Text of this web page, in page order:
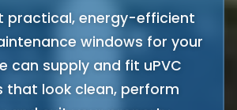
practical, energy-efficient
windows for your
can supply and fit uPVC
that look clean, perform